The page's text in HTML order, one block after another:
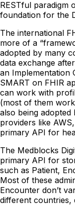
RESTful paradigm
foundation for the
The international
more of a
adopted by many
data exchange
an Implementation
SMART on FHIR
can work with
(most of them
also being
providers like
primary API for
The Medblocks
primary API for
such as Patient,
Most of these
Encounter don’t
different countries,